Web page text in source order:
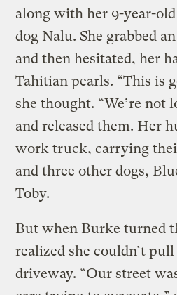
along with her 9-year-
dog Nalu. She grabbed
and then hesitated, her
Tahitian pearls. “This is
she thought. “We’re not
and released them. Her
work truck, carrying
and three other dogs,
Toby.
But when Burke turned
realized she couldn’t
driveway. “Our street